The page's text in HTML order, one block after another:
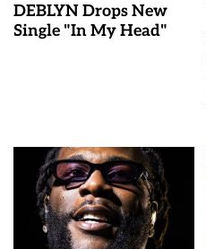
DEBLYN Drops New
Single "In My Head"